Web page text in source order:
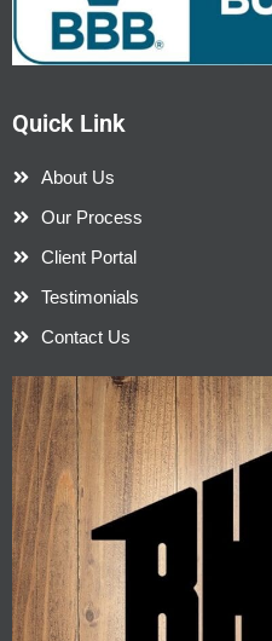
Quick Link
About Us
Our Process
Client Portal
Testimonials
Contact Us